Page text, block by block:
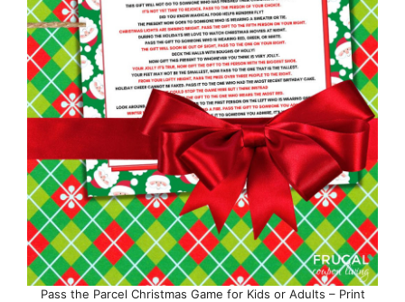
Pass the Parcel Christmas Game for Kids or Adults – Print